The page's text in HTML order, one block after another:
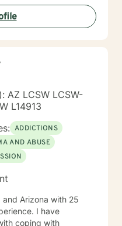
some people need to
all of my
everything you need
just as hard as you in
This would
if others
to learn through
demonstrating to
how capable they
of
health diagnosis
program. I'm
and slowly process
AZ LCSW LCSW-
L14913
ADDICTIONS
AND ABUSE
and Arizona with 25
I have
coping with